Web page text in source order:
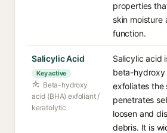
properties
skin moisture
function.
Salicylic Acid
Key active
Beta-hydroxy
acid (BHA) exfoliant /
keratolytic
Salicylic acid
beta-
exfoliates the
penetrates
loosen and
debris. It is